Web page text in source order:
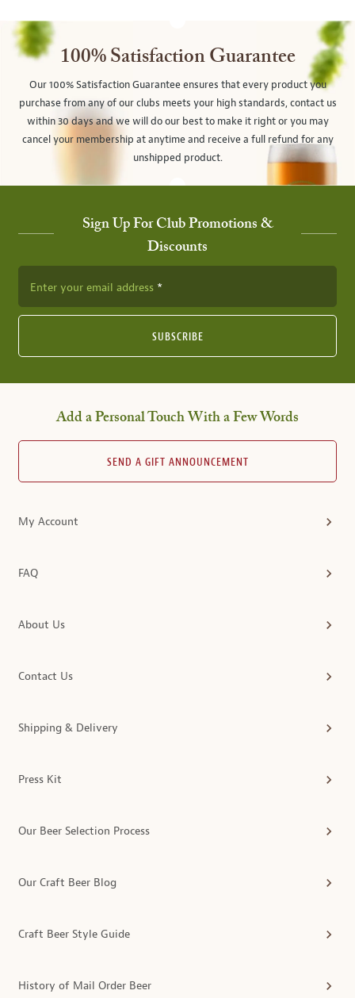
100% Satisfaction Guarantee
Our 100% Satisfaction Guarantee ensures that every product you
purchase from any of our clubs meets your high standards, contact us
within 30 days and we will do our best to make it right or you may
cancel your membership at anytime and receive a full refund for any
unshipped product.
Sign Up For Club Promotions &
Discounts
Enter your email address
SUBSCRIBE
Add a Personal Touch With a Few Words
SEND A GIFT ANNOUNCEMENT
My Account
FAQ
About Us
Contact Us
Shipping & Delivery
Press Kit
Our Beer Selection Process
Our Craft Beer Blog
Craft Beer Style Guide
History of Mail Order Beer